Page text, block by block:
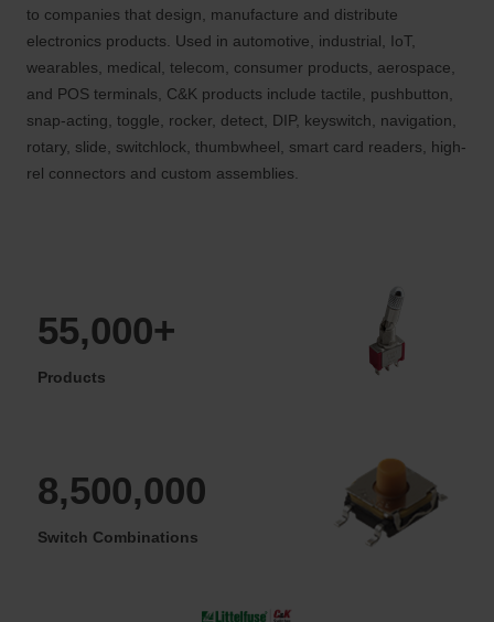
to companies that design, manufacture and distribute
electronics products. Used in automotive, industrial, IoT,
wearables, medical, telecom, consumer products, aerospace,
and POS terminals, C&K products include tactile, pushbutton,
snap-acting, toggle, rocker, detect, DIP, keyswitch, navigation,
rotary, slide, switchlock, thumbwheel, smart card readers, high-
rel connectors and custom assemblies.
55,000+
Products
8,500,000
Switch Combinations